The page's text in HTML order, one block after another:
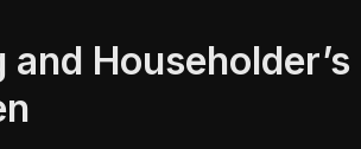
and